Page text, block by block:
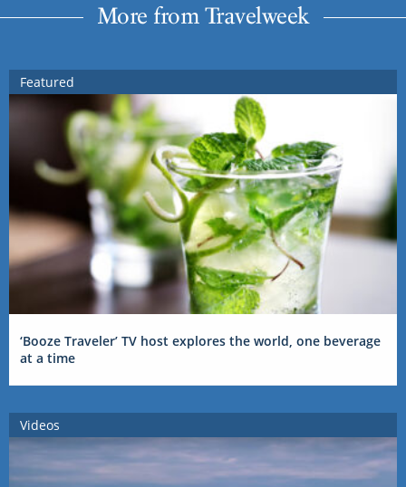
More from Travelweek
Featured
‘Booze Traveler’ TV host explores the world, one beverage
at a time
Videos